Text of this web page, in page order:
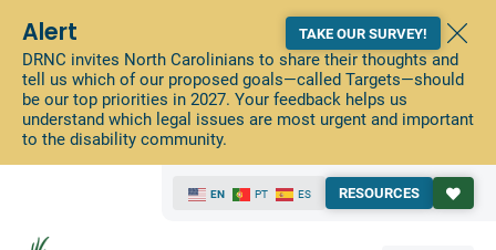
Alert
DRNC invites North Carolinians to share their thoughts and
tell us which of our proposed goals—called Targets—should
be our top priorities in 2027. Your feedback helps us
understand which legal issues are most urgent and important
to the disability community.
TAKE OUR SURVEY!
EN PT ES RESOURCES